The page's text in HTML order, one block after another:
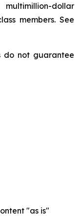
dollar
members. See
do not guarantee
"as is"